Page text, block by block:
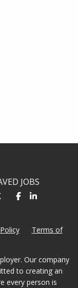
JOBS
Terms of
Our company
to creating an
every person is